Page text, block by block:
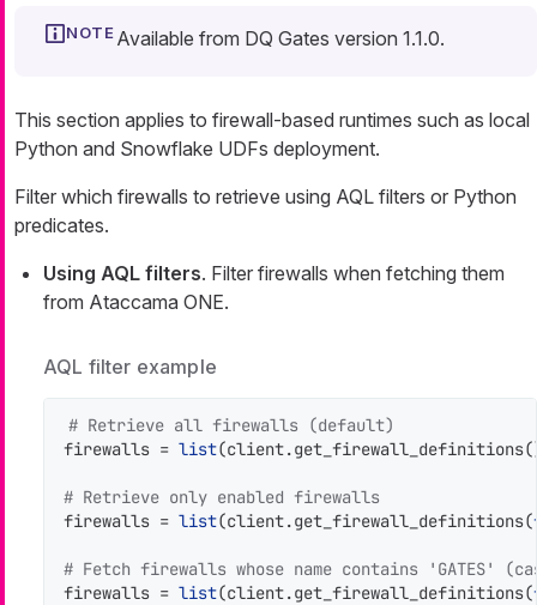
Available from DQ Gates version 1.1.0.
This section applies to firewall-based runtimes such as local
Python and Snowflake UDFs deployment.
Filter which firewalls to retrieve using AQL filters or Python
predicates.
Using AQL filters. Filter firewalls when fetching them
from Ataccama ONE.
AQL filter example
# Retrieve all firewalls (default)
firewalls = list
# Retrieve only enabled firewalls
firewalls = list(client.get_firewall_definitions(
# Fetch firewalls whose name contains 'GATES'
firewalls = list(client.get_firewall_definitions(